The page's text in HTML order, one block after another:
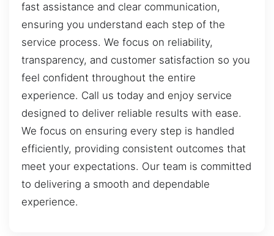
fast assistance and clear communication,
ensuring you understand each step of the
service process. We focus on reliability,
transparency, and customer satisfaction so you
feel confident throughout the entire
experience. Call us today and enjoy service
designed to deliver reliable results with ease.
We focus on ensuring every step is handled
efficiently, providing consistent outcomes that
meet your expectations. Our team is committed
to delivering a smooth and dependable
experience.